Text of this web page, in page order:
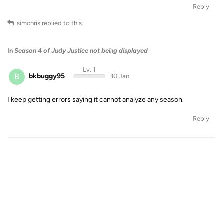
Reply
simchris replied to this.
In Season 4 of Judy Justice not being displayed
B bkbuggy95
Lv. 1
30 Jan
I keep getting errors saying it cannot analyze any season.
Reply